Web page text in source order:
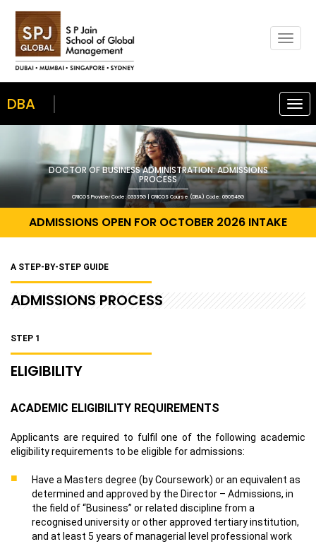
DBA
DOCTOR OF BUSINESS ADMINISTRATION: ADMISSIONS
PROCESS
CRICOS Provider Code: 03335G | CRICOS Course (DBA) Code: 090548G
ADMISSIONS OPEN FOR OCTOBER 2026 INTAKE
A STEP-BY-STEP GUIDE
ADMISSIONS PROCESS
STEP 1
ELIGIBILITY
ACADEMIC ELIGIBILITY REQUIREMENTS
Applicants are required to fulfil one of the following academic
eligibility requirements to be eligible for admissions:
Have a Masters degree (by Coursework) or an equivalent as
determined and approved by the Director – Admissions, in
the field of “Business” or related discipline from a
recognised university or other approved tertiary institution,
and at least 5 years of managerial level professional work